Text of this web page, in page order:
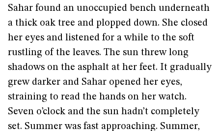
Sahar found an unoccupied bench underneath
a thick oak tree and plopped down. She closed
her eyes and listened for a while to the soft
rustling of the leaves. The sun threw long
shadows on the asphalt at her feet. It gradually
grew darker and Sahar opened her eyes,
straining to read the hands on her watch.
Seven o’clock and the sun hadn’t completely
set. Summer was fast approaching. Summer,